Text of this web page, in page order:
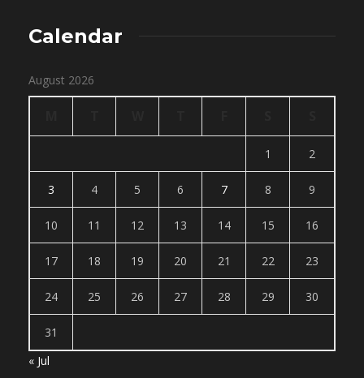
Calendar
August 2026
1 2
3 4 5 6 7 8 9
10 11 12 13 14 15 16
17 18 19 20 21 22 23
24 25 26 27 28 29 30
31
« Jul